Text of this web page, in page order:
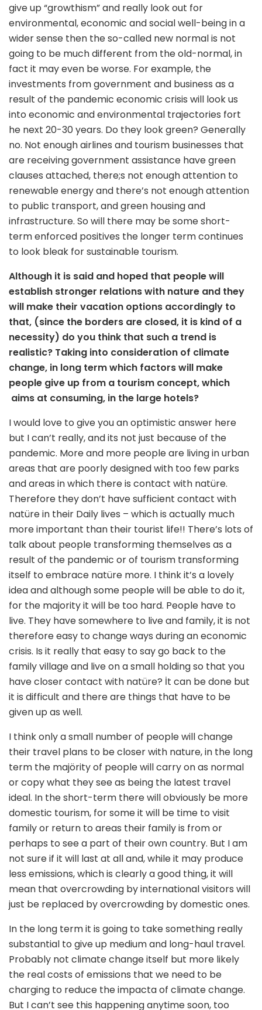
give up “growthism” and really look out for
environmental, economic and social well-being in a
wider sense then the so-called new normal is not
going to be much different from the old-normal, in
fact it may even be worse. For example, the
investments from government and business as a
result of the pandemic economic crisis will look us
into economic and environmental trajectories fort
he next 20-30 years. Do they look green? Generally
no. Not enough airlines and tourism businesses that
are receiving government assistance have green
clauses attached, there;s not enough attention to
renewable energy and there’s not enough attention
to public transport, and green housing and
infrastructure. So will there may be some short-
term enforced positives the longer term continues
to look bleak for sustainable tourism.
Although it is said and hoped that people will
establish stronger relations with nature and they
will make their vacation options accordingly to
that, (since the borders are closed, it is kind of a
necessity) do you think that such a trend is
realistic? Taking into consideration of climate
change, in long termwhich factorswill make
people give up from a tourism concept,which
aims at consuming, in the large hotels?
I would love to give you an optimistic answer here
but I can’t really, and its not just because of the
pandemic. More and more people are living in urban
areas that are poorly designed with too few parks
and areas in which there is contact with natüre.
Therefore they don’t have sufficient contact with
natüre in their Daily lives – which is actually much
more important than their tourist life!! There’s lots of
talk about people transforming themselves as a
result of the pandemic or of tourism transforming
itself to embrace natüre more. I think it’s a lovely
idea and although some people will be able to do it,
for the majority it will be too hard. People have to
live. They have somewhere to live and family, it is not
therefore easy to change ways during an economic
crisis. Is it really that easy to say go back to the
family village and live on a small holding so that you
have closer contact with natüre? İt can be done but
it is difficult and there are things that have to be
given up as well.
I think only a small number of people will change
their travel plans to be closer with nature, in the long
term the majörity of people will carry on as normal
or copy what they see as being the latest travel
ideal. In the short-term there will obviously be more
domestic tourism, for some it will be time to visit
family or return to areas their family is from or
perhaps to see a part of their own country. But I am
not sure if it will last at all and, while it may produce
less emissions, which is clearly a good thing, it will
mean that overcrowding by international visitors will
just be replaced by overcrowding by domestic ones.
In the long term it is going to take something really
substantial to give up medium and long-haul travel.
Probably not climate change itself but more likely
the real costs of emissions that we need to be
charging to reduce the impacta of climate change.
But I can’t see this happening anytime soon, too